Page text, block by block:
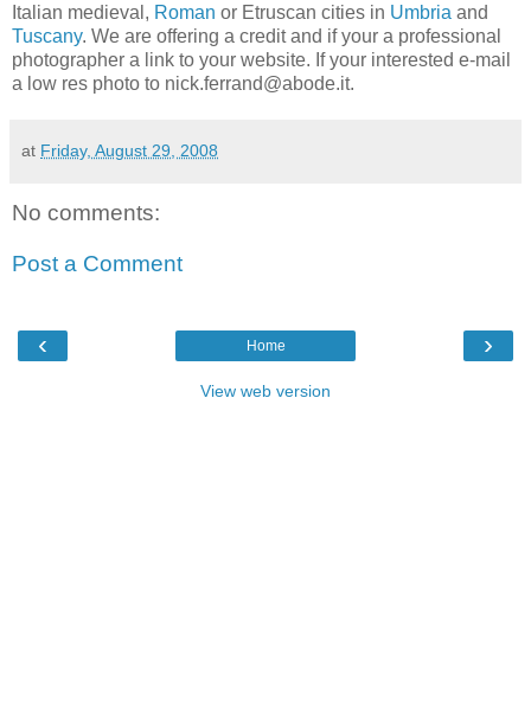
Italian medieval, Roman or Etruscan cities in Umbria and
Tuscany. We are offering a credit and if your a professional
photographer a link to your website. If your interested e-mail
a low res photo to nick.ferrand@abode.it.
at Friday, August 29, 2008
No comments:
Post a Comment
‹ ›
Home
View web version